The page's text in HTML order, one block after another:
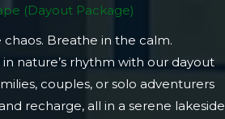
(Dayout Package)
Breathe in the calm.
nature’s rhythm with our dayout
couples, or solo adventurers
recharge, all in a serene lakeside